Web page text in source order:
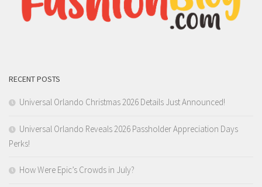
RECENT POSTS
Universal Orlando Christmas 2026 Details Just Announced!
Universal Orlando Reveals 2026 Passholder Appreciation Days
Perks!
How Were Epic’s Crowds in July?